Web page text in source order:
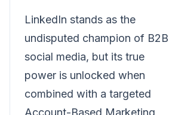
LinkedIn stands as the
undisputed champion of B2B
social media, but its true
power is unlocked when
combined with a targeted
Account-Based Marketing